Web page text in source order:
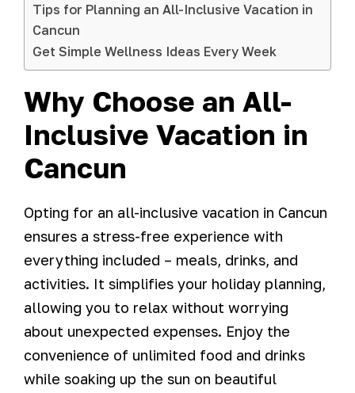
Tips for Planning an All-Inclusive Vacation in
Cancun
Get Simple Wellness Ideas Every Week
Why Choose an All-
Inclusive Vacation in
Cancun
Opting for an all-inclusive vacation in Cancun
ensures a stress-free experience with
everything included – meals, drinks, and
activities. It simplifies your holiday planning,
allowing you to relax without worrying
about unexpected expenses. Enjoy the
convenience of unlimited food and drinks
while soaking up the sun on beautiful